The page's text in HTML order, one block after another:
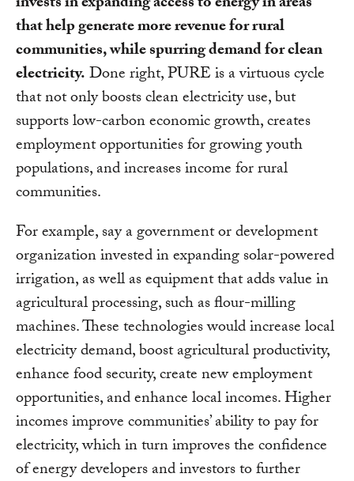
that help generate more revenue for rural
communities, while spurring demand for clean
electricity.Done right, PURE is a virtuous cycle
that not only boosts clean electricity use, but
supports low-carbon economic growth, creates
employment opportunities for growing youth
populations, and increases income for rural
communities.
For example, say a government or development
organization invested in expanding solar-powered
irrigation, as well as equipment that adds value in
agricultural processing, such as flour-milling
machines. These technologies would increase local
electricity demand, boost agricultural productivity,
enhance food security, create new employment
opportunities, and enhance local incomes. Higher
incomes improve communities’ ability to pay for
electricity, which in turn improves the confidence
of energy developers and investors to further